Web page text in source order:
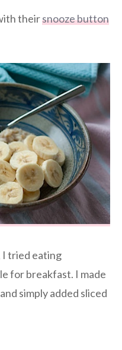
theirsnooze button
I tried eating
for breakfast. I made
simply added sliced